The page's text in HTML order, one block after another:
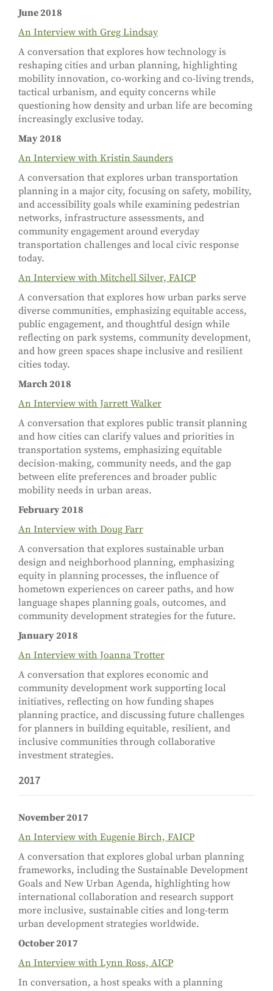
June 2018
An Interview with Greg Lindsay
A conversation that explores how technology is
reshaping cities and urban planning, highlighting
mobility innovation, co-working and co-living trends,
tactical urbanism, and equity concerns while
questioning how density and urban life are becoming
increasingly exclusive today.
May 2018
An Interview with Kristin Saunders
A conversation that explores urban transportation
planning in a major city, focusing on safety, mobility,
and accessibility goals while examining pedestrian
networks, infrastructure assessments, and
community engagement around everyday
transportation challenges and local civic response
today.
An Interview with Mitchell Silver, FAICP
A conversation that explores how urban parks serve
diverse communities, emphasizing equitable access,
public engagement, and thoughtful design while
reflecting on park systems, community development,
and how green spaces shape inclusive and resilient
cities today.
March 2018
An Interview with Jarrett Walker
A conversation that explores public transit planning
and how cities can clarify values and priorities in
transportation systems, emphasizing equitable
decision-making, community needs, and the gap
between elite preferences and broader public
mobility needs in urban areas.
February 2018
An Interview with Doug Farr
A conversation that explores sustainable urban
design and neighborhood planning, emphasizing
equity in planning processes, the influence of
hometown experiences on career paths, and how
language shapes planning goals, outcomes, and
community development strategies for the future.
January 2018
An Interview with Joanna Trotter
A conversation that explores economic and
community development work supporting local
initiatives, reflecting on how funding shapes
planning practice, and discussing future challenges
for planners in building equitable, resilient, and
inclusive communities through collaborative
investment strategies.
2017
November 2017
An Interview with Eugenie Birch, FAICP
A conversation that explores global urban planning
frameworks, including the Sustainable Development
Goals and New Urban Agenda, highlighting how
international collaboration and research support
more inclusive, sustainable cities and long-term
urban development strategies worldwide.
October 2017
An Interview with Lynn Ross, AICP
In conversation, a host speaks with a planning